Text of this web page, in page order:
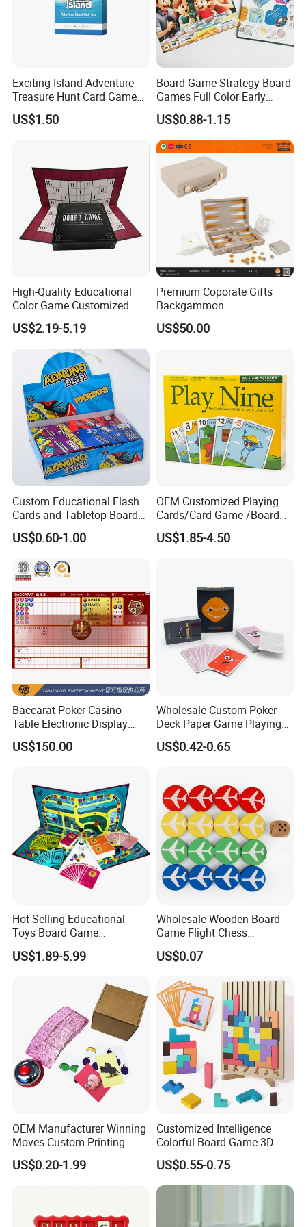
Would you need to get a free
design first ?
Please contact us now and sending
a message then you will be get
reply soon √
Exciting Island Adventure
Treasure Hunt Card Game
for Families
US$1.50
Board Game Strategy Board
Games Full Color Early
Education Teaching Aids
US$0.88-1.15
High-Quality Educational
Color Game Customized
Children′ S Board Game
Manufacturer
US$2.19-5.19
Premium Coporate Gifts
Backgammon
US$50.00
Custom Educational Flash
Cards and Tabletop Board
Game for Kids
US$0.60-1.00
OEM Customized Playing
Cards/Card Game /Board
Game/with Rigid Gift
Box/Tin Box/Plastic Case
US$1.85-4.50
Baccarat Poker Casino
Table Electronic Display
Road Ticket System
Software
US$150.00
Wholesale Custom Poker
Deck Paper Game Playing
Cards for Recycled
Promotion Gifts
US$0.42-0.65
Hot Selling Educational
Toys Board Game
Customized Design Paper
Intellectual Paper Board
US$1.89-5.99
Wholesale Wooden Board
Game Flight Chess
Accessories Game Pawns
Pieces
US$0.07
OEM Manufacturer Winning
Moves Custom Printing
Playing Cards 2.2 Inch X 3.4
Inch Table Board Games
US$0.20-1.99
Customized Intelligence
Colorful Board Game 3D
Russian Blocks
Woodenpuzzle Gift Printing
Service
US$0.55-0.75